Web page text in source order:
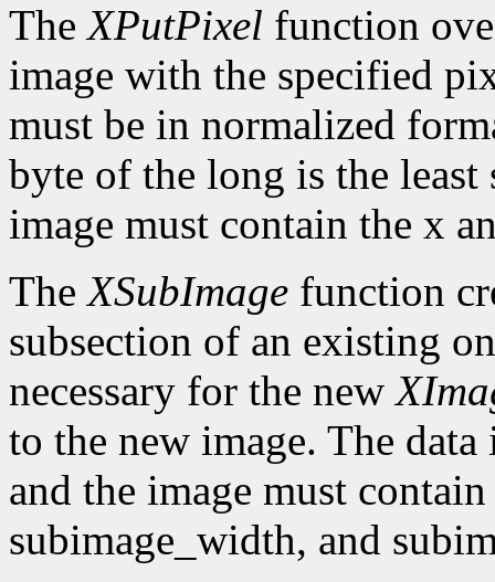
TheXPutPixel function
image with the specified
must be in normalized
byte of the long is the
image must contain the x
TheXSubImage function
subsection of an existing
necessary for the new
to the new image. The
and the image must
subimage_width, and